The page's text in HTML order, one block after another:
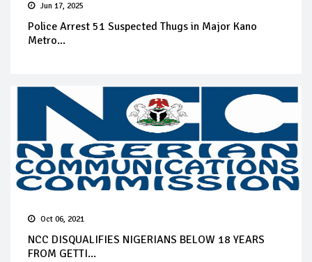
Jun 17, 2025
Police Arrest 51 Suspected Thugs in Major Kano
Metro...
Oct 06, 2021
NCC DISQUALIFIES NIGERIANS BELOW 18 YEARS
FROM GETTI...